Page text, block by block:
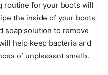
routine for your boots will
the inside of your boots
soap solution to remove
help keep bacteria and
of unpleasant smells.